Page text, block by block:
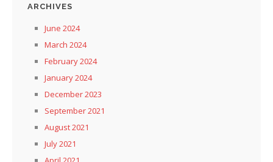
ARCHIVES
June 2024
March 2024
February 2024
January 2024
December 2023
September 2021
August 2021
July 2021